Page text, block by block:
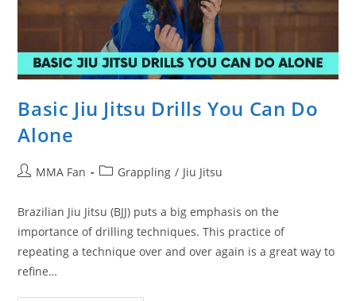
Basic Jiu Jitsu Drills You Can Do
Alone
PostMMA Fan
PostGrappling / Jiu Jitsu
Brazilian Jiu Jitsu (BJJ) puts a big emphasis on the
importance of drilling techniques. This practice of
repeating a technique over and over again is a great way to
refine…